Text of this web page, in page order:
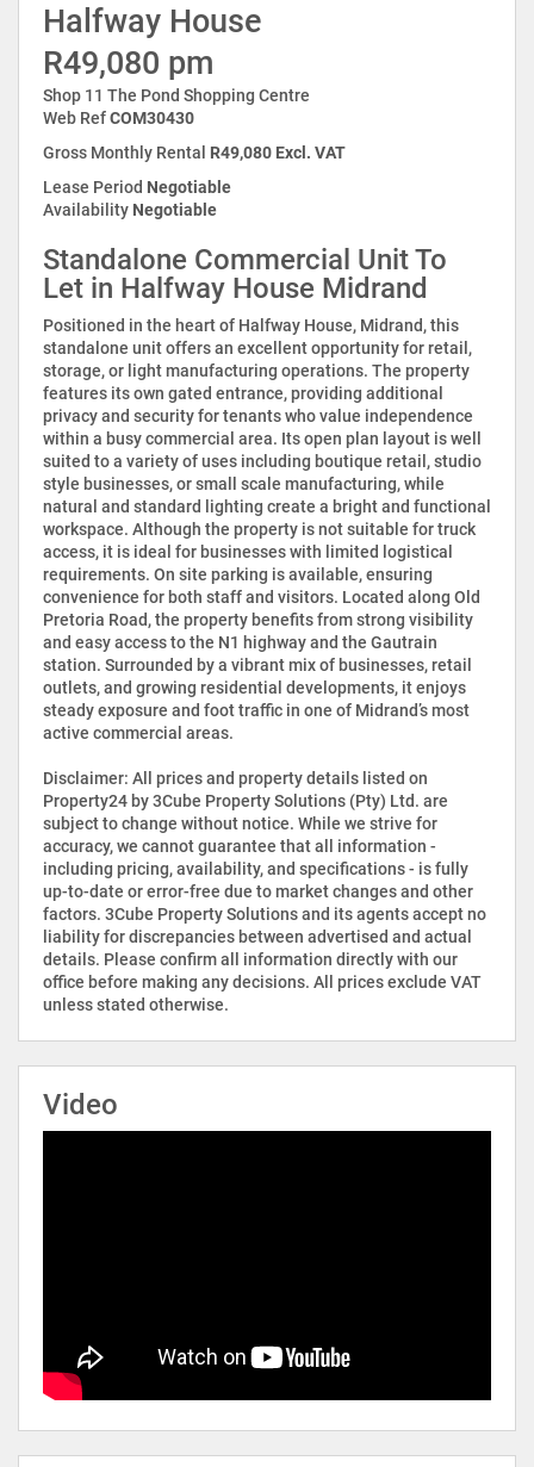
Halfway House
R49,080 pm
Shop 11 The Pond Shopping Centre
Web RefCOM30430
Gross Monthly Rental R49,080 Excl. VAT
Lease Period Negotiable
Availability Negotiable
Standalone Commercial Unit To
Let in Halfway House Midrand
Positioned in the heart of Halfway House, Midrand, this
standalone unit offers an excellent opportunity for retail,
storage, or light manufacturing operations. The property
features its own gated entrance, providing additional
privacy and security for tenants who value independence
within a busy commercial area. Its open plan layout is well
suited to a variety of uses including boutique retail, studio
style businesses, or small scale manufacturing, while
natural and standard lighting create a bright and functional
workspace. Although the property is not suitable for truck
access, it is ideal for businesses with limited logistical
requirements. On site parking is available, ensuring
convenience for both staff and visitors. Located along Old
Pretoria Road, the property benefits from strong visibility
and easy access to the N1 highway and the Gautrain
station. Surrounded by a vibrant mix of businesses, retail
outlets, and growing residential developments, it enjoys
steady exposure and foot traffic in one of Midrand’s most
active commercial areas.
Disclaimer: All prices and property details listed on
Property24 by 3Cube Property Solutions (Pty) Ltd. are
subject to change without notice. While we strive for
accuracy, we cannot guarantee that all information -
including pricing, availability, and specifications - is fully
up-to-date or error-free due to market changes and other
factors. 3Cube Property Solutions and its agents accept no
liability for discrepancies between advertised and actual
details. Please confirm all information directly with our
office before making any decisions. All prices exclude VAT
unless stated otherwise.
Video